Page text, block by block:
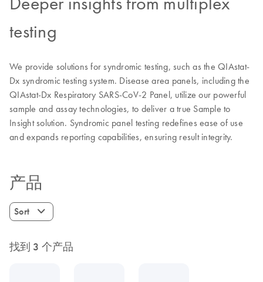
testing
We provide solutions for syndromic testing, such as the QIAstat-
Dx syndromic testing system. Disease area panels, including the
QIAstat-Dx Respiratory SARS-CoV-2 Panel, utilize our powerful
sample and assay technologies, to deliver a true Sample to
Insight solution. Syndromic panel testing redefines ease of use
and expands reporting capabilities, ensuring result integrity.
产品
Sort
找到 3 个产品